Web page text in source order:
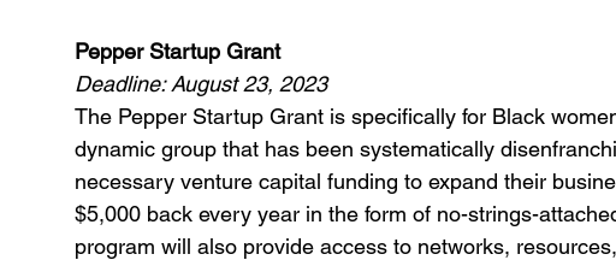
Pepper Startup Grant
Deadline: August 23, 2023
The Pepper Startup Grant is specifically for Black
dynamic group that has been systematically
necessary venture capital funding to expand their
$5,000 back every year in the form of no-strings-
program will also provide access to networks,